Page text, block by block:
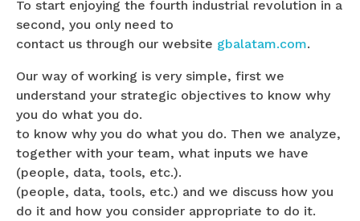
To start enjoying the fourth industrial revolution in a
second, you only need to
contact us through our website gbalatam.com.
Our way of working is very simple, first we
understand your strategic objectives to know why
you do what you do.
to know why you do what you do. Then we analyze,
together with your team, what inputs we have
(people, data, tools, etc.).
(people, data, tools, etc.) and we discuss how you
do it and how you consider appropriate to do it.